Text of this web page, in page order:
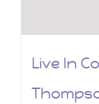
Live In